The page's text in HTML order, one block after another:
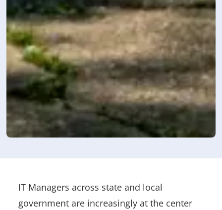
IT Managers across state and local
government are increasingly at the center